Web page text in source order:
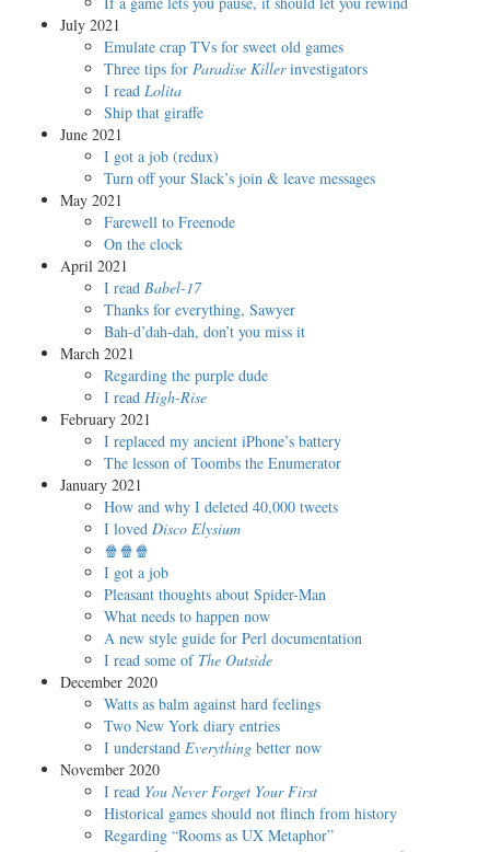
July 2021
Emulate crap TVs for sweet old games
Three tips for Paradise Killerinvestigators
I read Lolita
Ship that giraffe
June 2021
I got a job (redux)
Turn off your Slack’s join & leave messages
May 2021
Farewell to Freenode
On the clock
April 2021
I read Babel-17
Thanks for everything, Sawyer
Bah-d’dah-dah, don’t you miss it
March 2021
Regarding the purple dude
I read High-Rise
February 2021
I replaced my ancient iPhone’s battery
The lesson of Toombs the Enumerator
January 2021
How and why I deleted 40,000 tweets
I loved Disco Elysium
🍿🍿🍿
I got a job
Pleasant thoughts about Spider-Man
What needs to happen now
A new style guide for Perl documentation
I read some of The Outside
December 2020
Watts as balm against hard feelings
Two New York diary entries
I understand Everything better now
November 2020
I read You Never Forget Your First
Historical games should not flinch from history
Regarding “Rooms as UX Metaphor”